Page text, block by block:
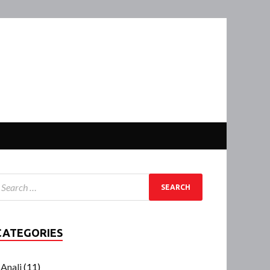
Anali(11)